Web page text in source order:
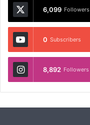
6,099 Followers
0 Subscribers
8,892 Followers